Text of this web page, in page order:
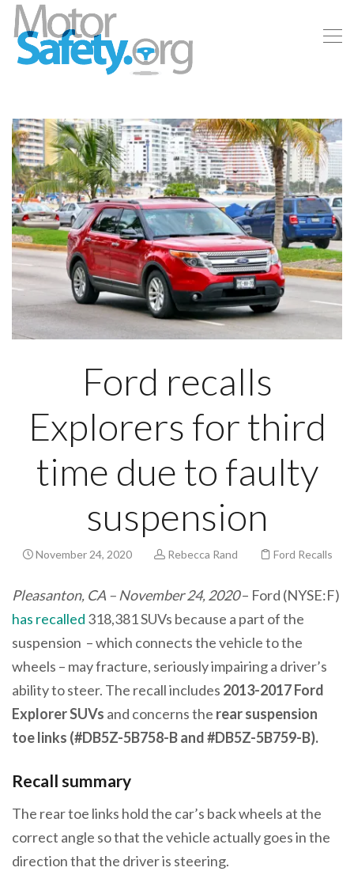
Ford recalls
Explorers for third
time due to faulty
suspension
November 24, 2020 Rebecca Rand Ford Recalls
Pleasanton, CA – November 24, 2020– Ford (NYSE:F)
has recalled 318,381 SUVs because a part of the
suspension – which connects the vehicle to the
wheels – may fracture, seriously impairing a driver’s
ability to steer. The recall includes 2013-2017 Ford
Explorer SUVs and concerns the rear suspension
toe links (#DB5Z-5B758-B and #DB5Z-5B759-B).
Recall summary
The rear toe links hold the car’s back wheels at the
correct angle so that the vehicle actually goes in the
direction that the driver is steering.